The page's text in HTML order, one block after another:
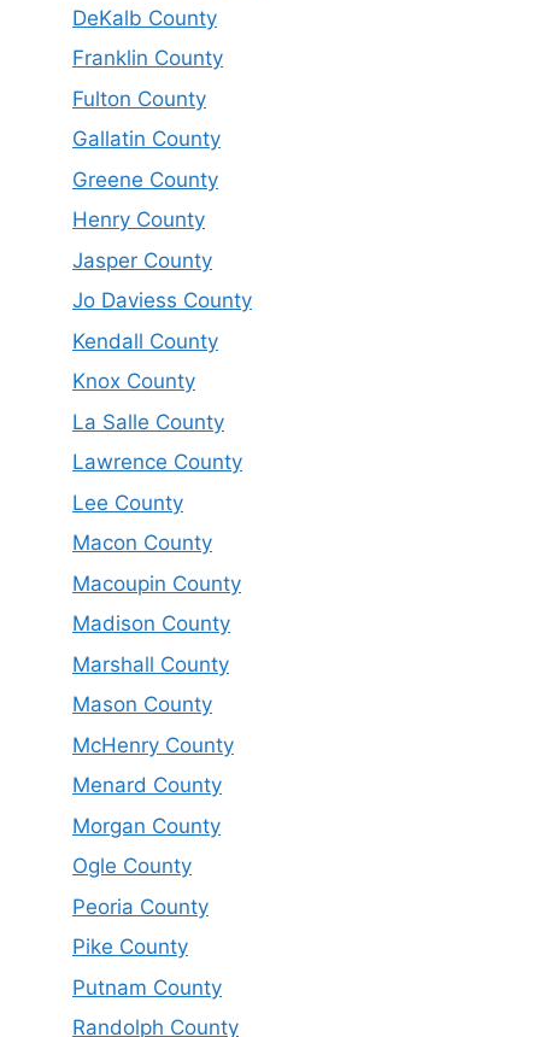
DeKalb County
Franklin County
Fulton County
Gallatin County
Greene County
Henry County
Jasper County
Jo Daviess County
Kendall County
Knox County
La Salle County
Lawrence County
Lee County
Macon County
Macoupin County
Madison County
Marshall County
Mason County
McHenry County
Menard County
Morgan County
Ogle County
Peoria County
Pike County
Putnam County
Randolph County